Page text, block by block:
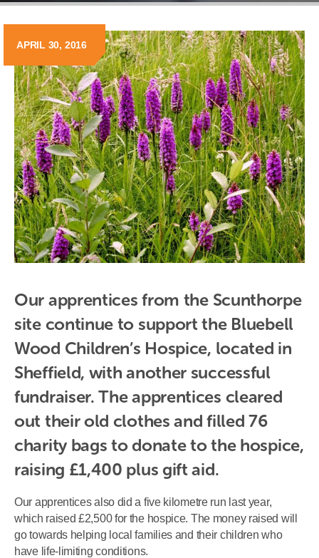
APRIL 30, 2016
Our apprentices from the Scunthorpe
site continue to support the Bluebell
Wood Children’s Hospice, located in
Sheffield, with another successful
fundraiser. The apprentices cleared
out their old clothes and filled 76
charity bags to donate to the hospice,
raising £1,400 plus gift aid.
Our apprentices also did a five kilometre run last year,
which raised £2,500 for the hospice. The money raised will
go towards helping local families and their children who
have life-limiting conditions.